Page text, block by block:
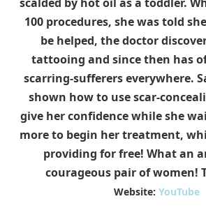
100 procedures, she was told
be helped, the doctor
tattooing and since then has
scarring-sufferers everywhere.
shown how to use scar-
give her confidence while she
more to begin her treatment,
providing for free! What an
courageous pair of women!
Website: YouTube